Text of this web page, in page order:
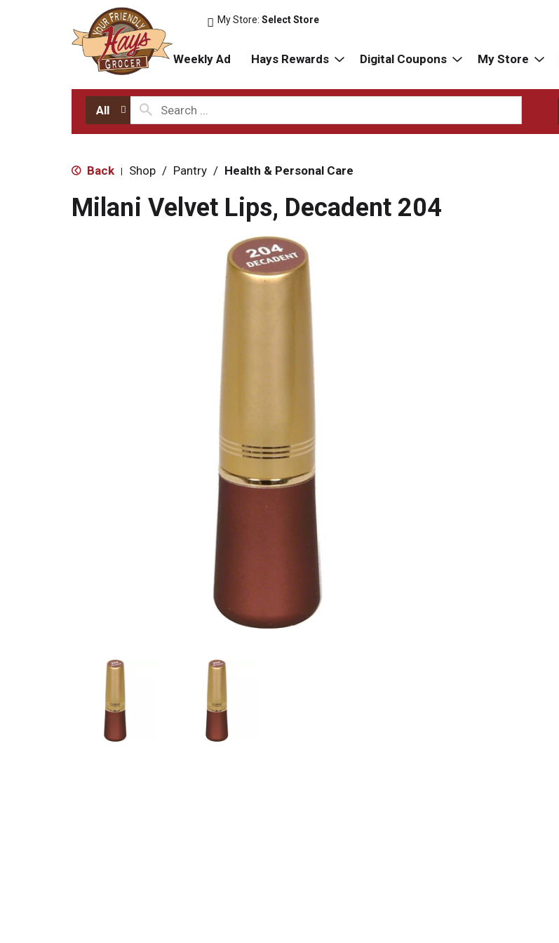
My Store:Select Store
Weekly Ad Hays Rewards Digital Coupons My Store
All
Back | Shop / Pantry / Health & Personal Care
Milani Velvet Lips, Decadent 204